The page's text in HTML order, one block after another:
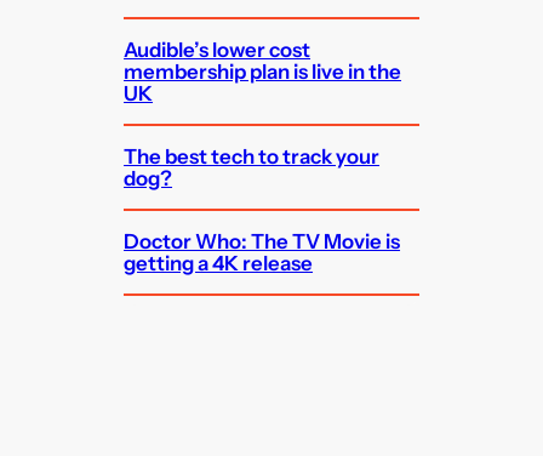
Audible’s lower cost
membership plan is live in the
UK
The best tech to track your
dog?
Doctor Who: The TV Movie is
getting a 4K release